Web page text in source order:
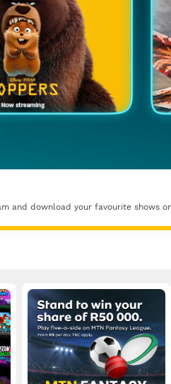
and download your favourite shows